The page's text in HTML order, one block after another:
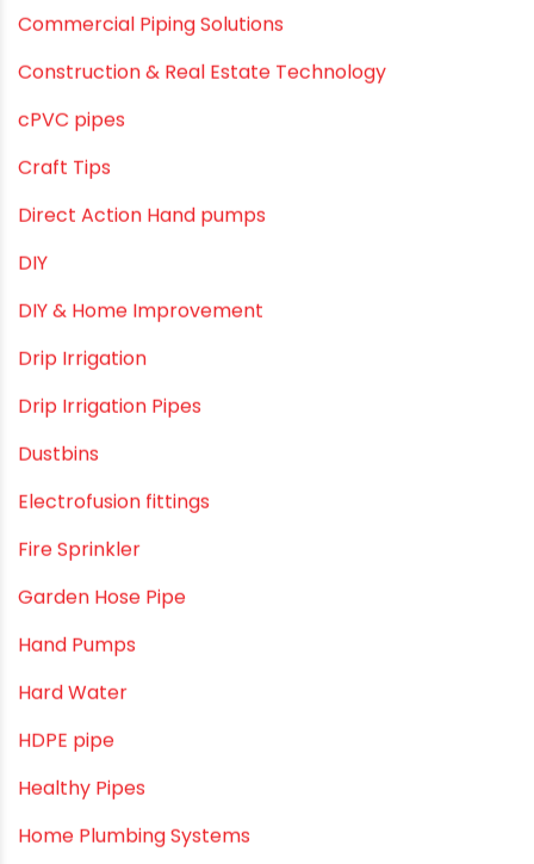
Borewell Pipes
borewell pipes manufacturers
Camlock fittings
Certification
Column Pipes
Commercial Piping Solutions
Construction & Real Estate Technology
cPVC pipes
Craft Tips
Direct Action Hand pumps
DIY
DIY & Home Improvement
Drip Irrigation
Drip Irrigation Pipes
Dustbins
Electrofusion fittings
Fire Sprinkler
Garden Hose Pipe